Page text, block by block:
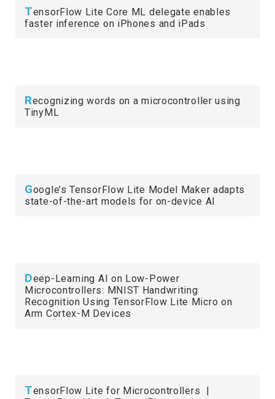
TensorFlow Lite Core ML delegate enables
faster inference on iPhones and iPads
Recognizing words on a microcontroller using
TinyML
Google’s TensorFlow Lite Model Maker adapts
state-of-the-art models for on-device AI
Deep-Learning AI on Low-Power
Microcontrollers: MNIST Handwriting
Recognition Using TensorFlow Lite Micro on
Arm Cortex-M Devices
TensorFlow Lite for Microcontrollers |